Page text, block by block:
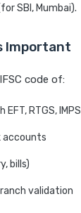
SBI, Mumbai).
Important
code of:
RTGS, IMPS
accounts
bills)
validation